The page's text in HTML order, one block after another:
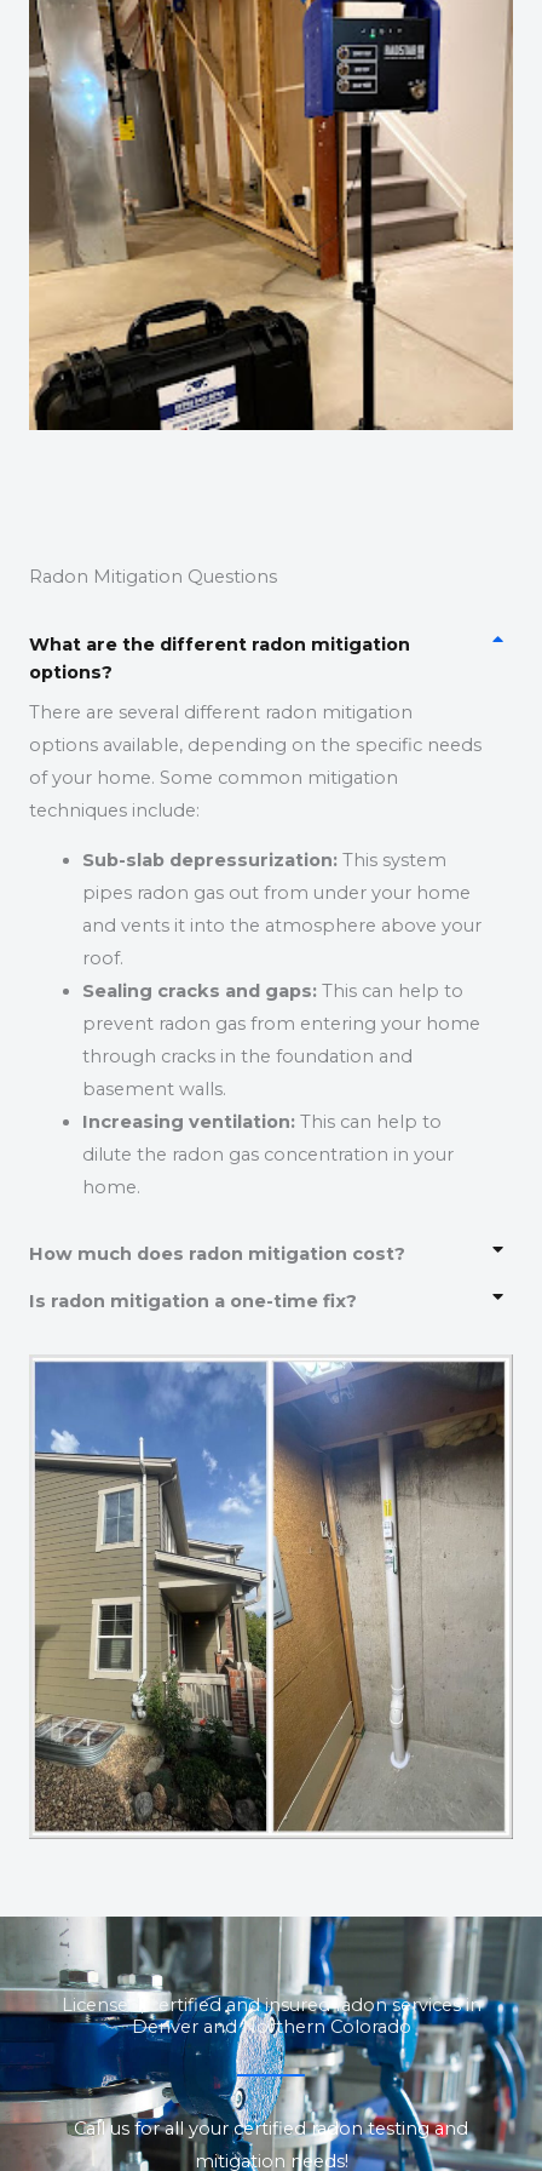
Radon Mitigation Questions
What are the different radon mitigation
options?
There are several different radon mitigation
options available, depending on the specific needs
of your home. Some common mitigation
techniques include:
Sub-slab depressurization:This system
pipes radon gas out from under your home
and vents it into the atmosphere above your
roof.
Sealing cracks and gaps:This can help to
prevent radon gas from entering your home
through cracks in the foundation and
basement walls.
Increasing ventilation:This can help to
dilute the radon gas concentration in your
home.
How much does radon mitigation cost?
Is radon mitigation a one-time fix?
Licensed, certified and insured radon services in
Denver and Northern Colorado
Call us for all your certified radon testing and
mitigation needs!